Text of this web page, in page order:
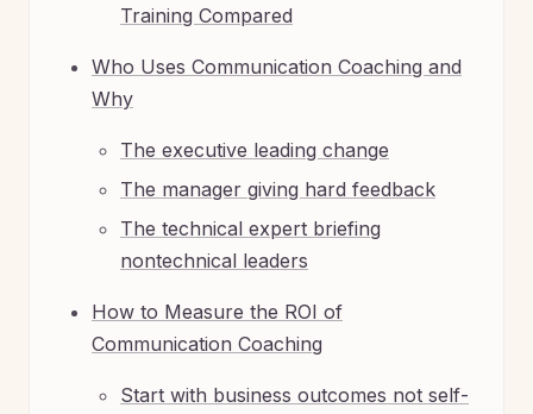
Training Compared
Who Uses Communication Coaching and
Why
The executive leading change
The manager giving hard feedback
The technical expert briefing
nontechnical leaders
How to Measure the ROI of
Communication Coaching
Start with business outcomes not self-